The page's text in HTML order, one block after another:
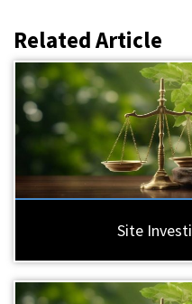
Related Article
Site